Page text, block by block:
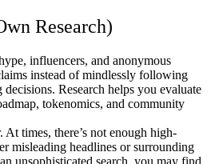
Research)
influencers, and anonymous
instead of mindlessly following
Research helps you evaluate
tokenomics, and community
At times, there’s not enough high-
misleading headlines or surrounding
unsophisticated search, you may find